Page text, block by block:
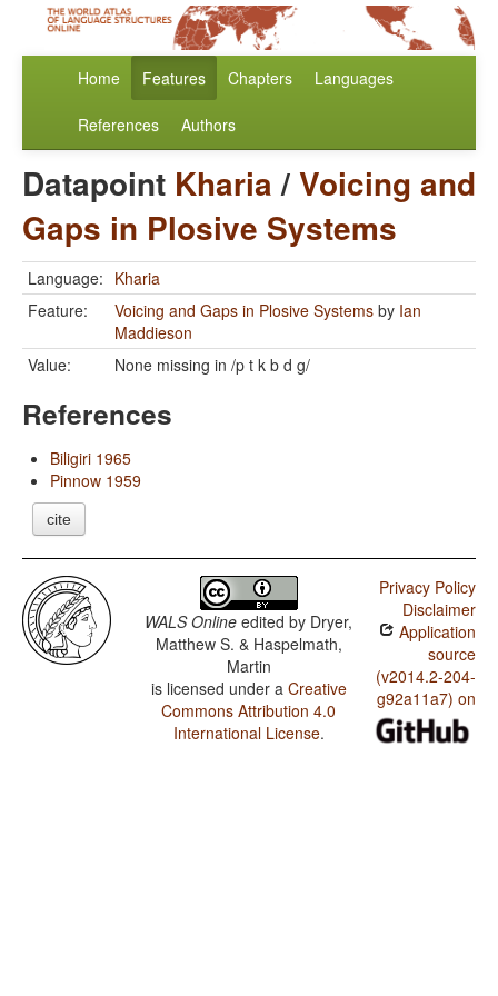
Home Features Chapters Languages
References Authors
Datapoint Kharia/Voicing and
Gaps in Plosive Systems
Language: Kharia
Feature:
Voicing and Gaps in Plosive Systems by Ian
Maddieson
Value:
None missing in /p t k b d g/
References
Biligiri 1965
Pinnow 1959
cite
WALS Online edited by Dryer,
Matthew S. & Haspelmath,
Martin
is licensed under a Creative
Commons Attribution 4.0
International License.
Privacy Policy
Disclaimer
Application
source
(v2014.2-204-
g92a11a7) on